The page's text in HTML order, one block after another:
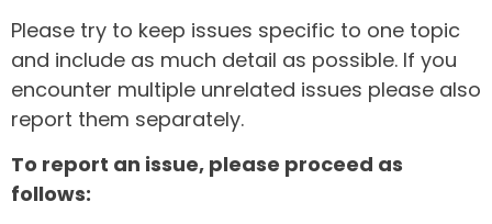
Please try to keep issues specific to one topic
and include as much detail as possible. If you
encounter multiple unrelated issues please also
report them separately.
To report an issue, please proceed as
follows: